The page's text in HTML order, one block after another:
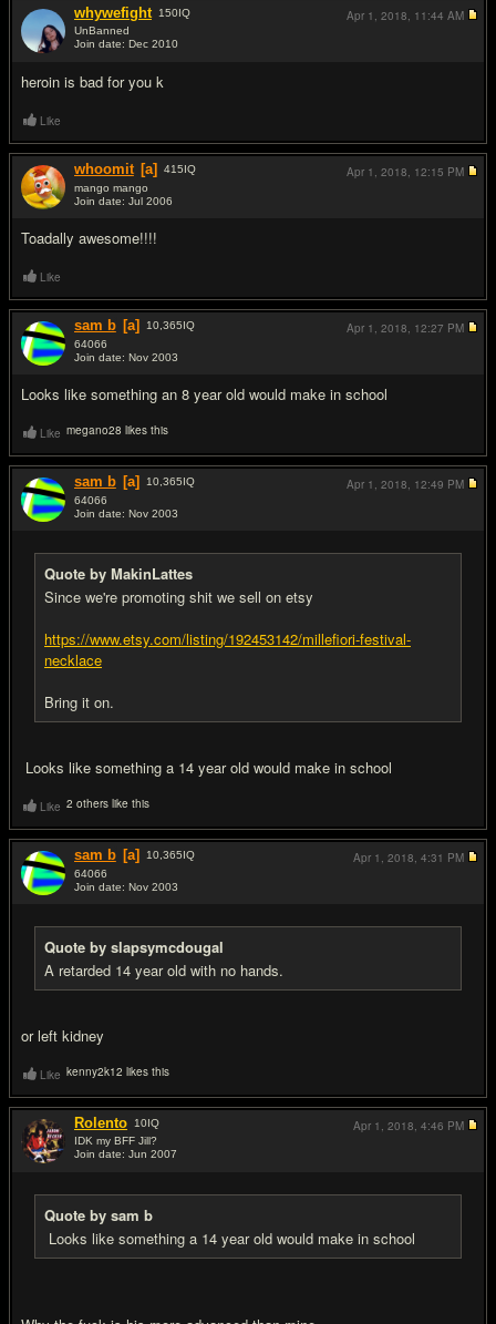
whywefight 150IQ
UnBanned
Join date: Dec 2010
heroin is bad for you k
Apr 1, 2018, 11:44 AM
Like
whoomit [a] 415IQ
mango mango
Join date: Jul 2006
Toadally awesome!!!!
Apr 1, 2018, 12:15 PM
Like
sam b [a] 10,365IQ
64066
Join date: Nov 2003
Looks like something an 8 year old would make in school
Apr 1, 2018, 12:27 PM
Like megano28 likes this
sam b [a] 10,365IQ
64066
Join date: Nov 2003
Quote by MakinLattes
Since we're promoting shit we sell on etsy
https://www.etsy.com/listing/192453142/millefiori-festival-
necklace
Bring it on.
Looks like something a 14 year old would make in school
Apr 1, 2018, 12:49 PM
Like 2 others like this
sam b [a] 10,365IQ
64066
Join date: Nov 2003
Quote by slapsymcdougal
A retarded 14 year old with no hands.
or left kidney
Apr 1, 2018, 4:31 PM
Like kenny2k12 likes this
Rolento 10IQ
IDK my BFF Jill?
Join date: Jun 2007
Quote by sam b
Looks like something a 14 year old would make in school
Apr 1, 2018, 4:46 PM